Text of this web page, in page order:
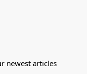
newest articles